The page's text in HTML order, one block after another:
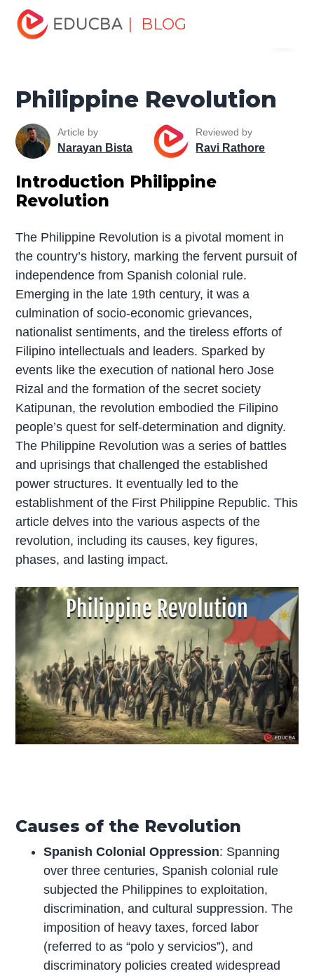
| BLOG
Home
Revolution
Philippine Revolution
Article by
Narayan Bista
Reviewed by
Ravi Rathore
Introduction Philippine
Revolution
The Philippine Revolution is a pivotal moment in
the country’s history, marking the fervent pursuit of
independence from Spanish colonial rule.
Emerging in the late 19th century, it was a
culmination of socio-economic grievances,
nationalist sentiments, and the tireless efforts of
Filipino intellectuals and leaders. Sparked by
events like the execution of national hero Jose
Rizal and the formation of the secret society
Katipunan, the revolution embodied the Filipino
people’s quest for self-determination and dignity.
The Philippine Revolution was a series of battles
and uprisings that challenged the established
power structures. It eventually led to the
establishment of the First Philippine Republic. This
article delves into the various aspects of the
revolution, including its causes, key figures,
phases, and lasting impact.
Causes of the Revolution
Spanish Colonial Oppression: Spanning
over three centuries, Spanish colonial rule
subjected the Philippines to exploitation,
discrimination, and cultural suppression. The
imposition of heavy taxes, forced labor
(referred to as “polo y servicios”), and
discriminatory policies created widespread